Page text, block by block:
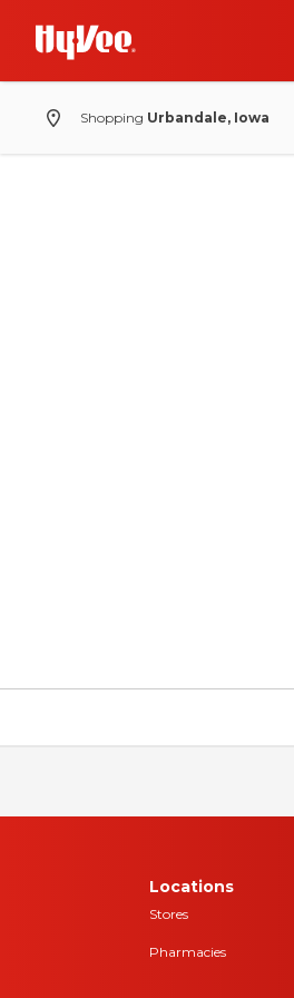
Shopping Urbandale, Iowa
Locations
Stores
Pharmacies